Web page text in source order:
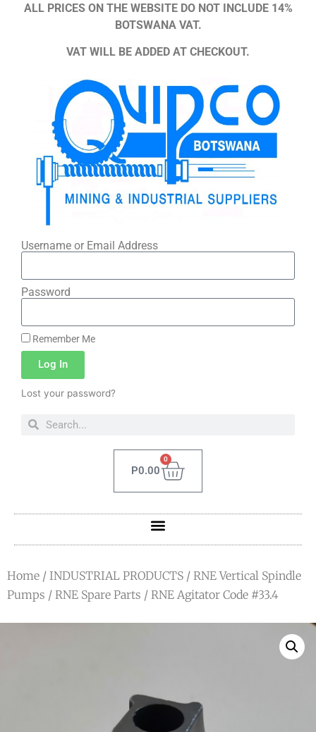
ALL PRICES ON THE WEBSITE DO NOT INCLUDE 14%
BOTSWANA VAT.
VAT WILL BE ADDED AT CHECKOUT.
Username or Email Address
Password
Remember Me
Log In
Lost your password?
P0.00
0
Home / INDUSTRIAL PRODUCTS / RNE Vertical Spindle
Pumps / RNE Spare Parts / RNE Agitator Code #33.4